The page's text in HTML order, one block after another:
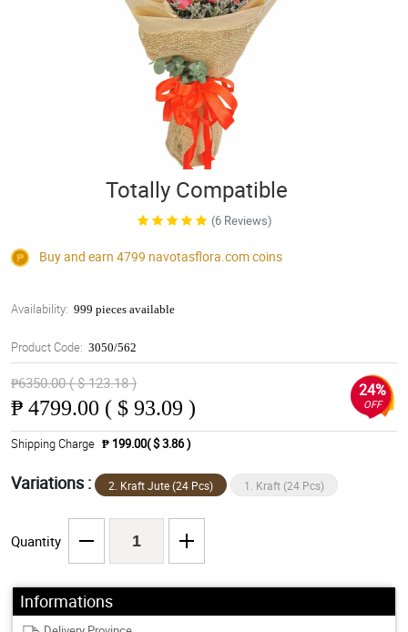
Totally Compatible
(6 Reviews)
Buy and earn 4799 navotasflora.comcoins
Availability: 999 pieces available
Product Code: 3050/562
₱6350.00 ( $ 123.18 )
₱ 4799.00 ( $ 93.09 )
24%
OFF
Shipping Charge ₱ 199.00( $ 3.86 )
Variations : 2. Kraft Jute (24 Pcs) 1. Kraft (24 Pcs)
Quantity
Informations